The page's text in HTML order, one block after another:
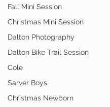
Fall Mini Session
Christmas Mini Session
Dalton Photography
Dalton Bike Trail Session
Cole
Sarver Boys
Christmas Newborn